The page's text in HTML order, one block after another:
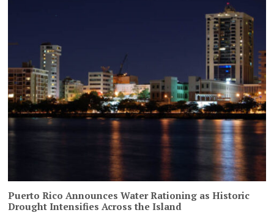
Puerto Rico Announces Water Rationing as Historic
Drought Intensifies Across the Island